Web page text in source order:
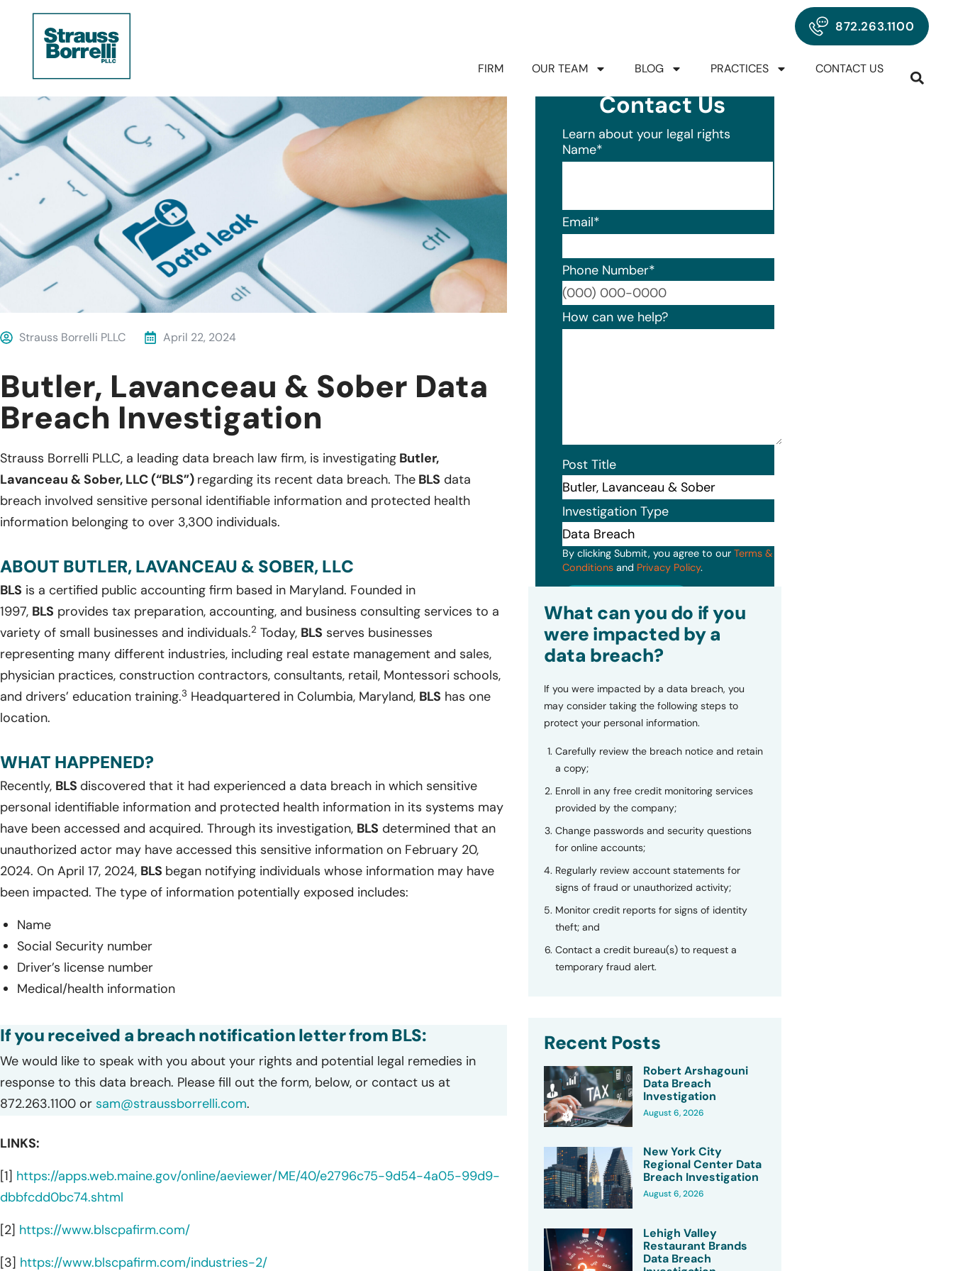
872.263.1100
FIRM OUR TEAM BLOG PRACTICES CONTACT US
Strauss Borrelli PLLC April 22, 2024
Butler, Lavanceau & Sober Data
Breach Investigation
Strauss Borrelli PLLC, a leading data breach law firm, is investigating Butler,
Lavanceau & Sober, LLC (“BLS”) regarding its recent data breach. The BLS data
breach involved sensitive personal identifiable information and protected health
information belonging to over 3,300 individuals.
ABOUT BUTLER, LAVANCEAU & SOBER, LLC
BLS is a certified public accounting firm based in Maryland. Founded in
1997, BLS provides tax preparation, accounting, and business consulting services to a
variety of small businesses and individuals.2 Today, BLS serves businesses
representing many different industries, including real estate management and sales,
physician practices, construction contractors, consultants, retail, Montessori schools,
and drivers’ education training.3 Headquartered in Columbia, Maryland, BLS has one
location.
WHAT HAPPENED?
Recently, BLS discovered that it had experienced a data breach in which sensitive
personal identifiable information and protected health information in its systems may
have been accessed and acquired. Through its investigation, BLS determined that an
unauthorized actor may have accessed this sensitive information on February 20,
2024. On April 17, 2024, BLS began notifying individuals whose information may have
been impacted. The type of information potentially exposed includes:
Name
Social Security number
Driver’s license number
Medical/health information
If you received a breach notification letter from BLS:
We would like to speak with you about your rights and potential legal remedies in
response to this data breach. Please fill out the form, below, or contact us at
872.263.1100 or sam@straussborrelli.com.
LINKS:
[1] https://apps.web.maine.gov/online/aeviewer/ME/40/e2796c75-9d54-4a05-99d9-
dbbfcdd0bc74.shtml
[2] https://www.blscpafirm.com/
[3] https://www.blscpafirm.com/industries-2/
Contact Us
Learn about your legal rights
Name*
Email*
Phone Number*
Format: (000) 000-0000.
How can we help?
Post Title
Investigation Type
By clicking Submit, you agree to our Terms &
Conditionsand Privacy Policy.
What can you do if you
were impacted by a
data breach?
If you were impacted by a data breach, you
may consider taking the following steps to
protect your personal information.
Carefully review the breach notice and retain
a copy;
Enroll in any free credit monitoring services
provided by the company;
Change passwords and security questions
for online accounts;
Regularly review account statements for
signs of fraud or unauthorized activity;
Monitor credit reports for signs of identity
theft; and
Contact a credit bureau(s) to request a
temporary fraud alert.
Recent Posts
Robert Arshagouni
Data Breach
Investigation
August 6, 2026
New York City
Regional Center Data
Breach Investigation
August 6, 2026
Lehigh Valley
Restaurant Brands
Data Breach